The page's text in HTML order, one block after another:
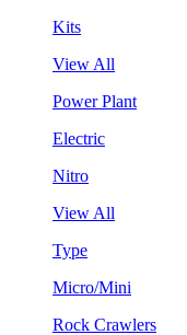
Kits
View All
Power Plant
Electric
Nitro
View All
Type
Micro/Mini
Rock Crawlers